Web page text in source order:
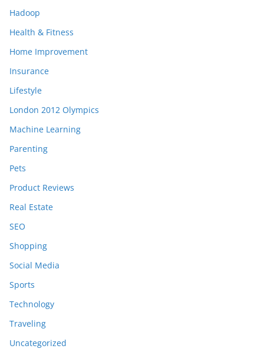
Hadoop
Health & Fitness
Home Improvement
Insurance
Lifestyle
London 2012 Olympics
Machine Learning
Parenting
Pets
Product Reviews
Real Estate
SEO
Shopping
Social Media
Sports
Technology
Traveling
Uncategorized